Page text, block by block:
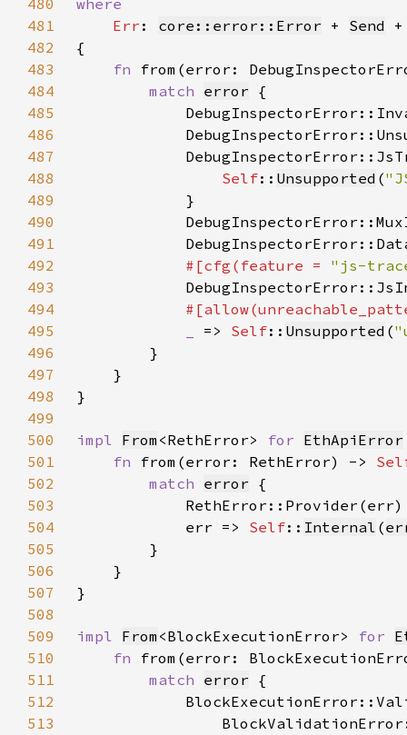
480
481
Err : core::error::Error + Send
482
483
fn from(error:
484
match error
485
486
487
488
Self:: Unsupported (
489
490
491
492
#[cfg(feature = "js-
493
494
495
=> Self:: Unsupported (
496
497
498
499
500
impl From <RethError> for EthApiError
501
fn from(error: RethError) ->
502
match error
503
504
            err =>
Self:: Internal (
505
506
507
508
509
impl From <BlockExecutionError> for
510
fn from(error:
511
match error
512
513